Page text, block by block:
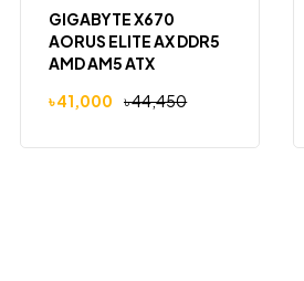
GIGABYTE X670
AORUS ELITE AX DDR5
AMD AM5 ATX
৳44,450
৳41,000